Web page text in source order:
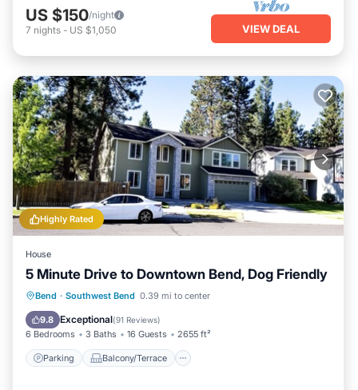
US $150/night
7 nights - US $1,050 VIEW DEAL
Highly Rated
House
5 Minute Drive to Downtown Bend, Dog Friendly
Bend · Southwest Bend 0.39 mi to center
9.8 Exceptional(91 Reviews)
6 Bedrooms 3 Baths 16 Guests 2655 ft²
Parking Balcony/Terrace
Parking Balcony/Terrace
Air Conditioner